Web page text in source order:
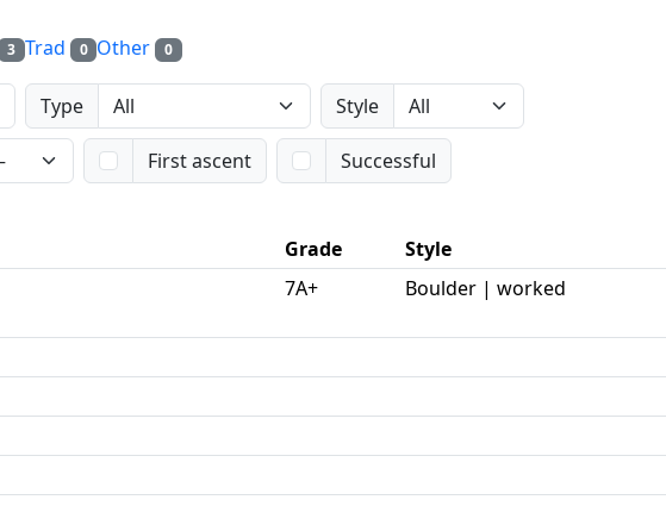
3 Trad 0 Other 0
Type Style
First ascent Successful
Grade Style
7A+ Boulder | worked